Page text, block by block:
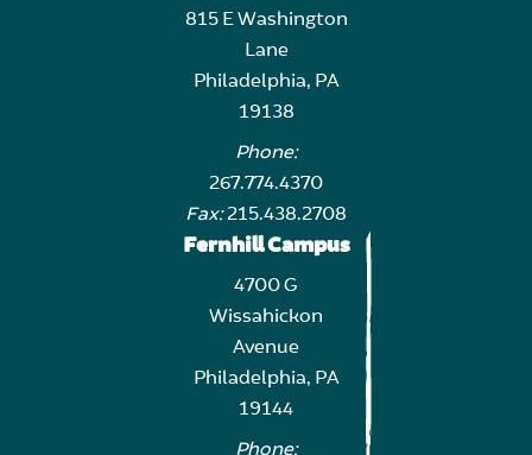
815 E Washington
Lane
Philadelphia, PA
19138
Phone:
267.774.4370
Fax:215.438.2708
Fernhill Campus
4700 G
Wissahickon
Avenue
Philadelphia, PA
19144
Phone: